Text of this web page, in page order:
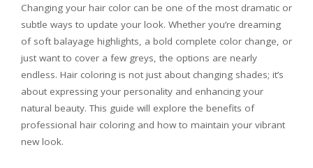
Changing your hair color can be one of the most dramatic or
subtle ways to update your look. Whether you’re dreaming
of soft balayage highlights, a bold complete color change, or
just want to cover a few greys, the options are nearly
endless. Hair coloring is not just about changing shades; it’s
about expressing your personality and enhancing your
natural beauty. This guide will explore the benefits of
professional hair coloring and how to maintain your vibrant
new look.